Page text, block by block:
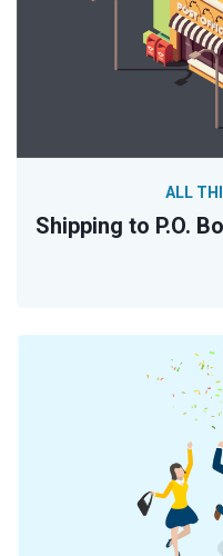
Shipping to P.O.
ALL